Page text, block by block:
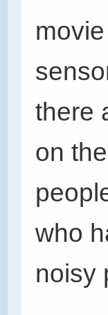
there
on
who
noisy